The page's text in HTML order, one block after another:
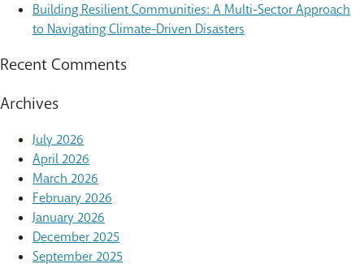
Building Resilient Communities: A Multi-Sector Approach
to Navigating Climate-Driven Disasters
Recent Comments
Archives
July 2026
April 2026
March 2026
February 2026
January 2026
December 2025
September 2025